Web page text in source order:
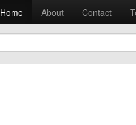
Home About Contact